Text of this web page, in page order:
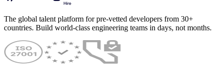
The global talent platform for pre-vetted developers from 30+
countries. Build world-class engineering teams in days, not months.